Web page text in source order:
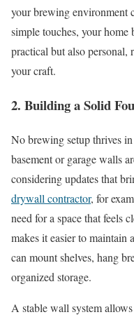
your brewing environment
simple touches, your home
practical but also
your craft.
2. Building a Solid
No brewing setup thrives
basement or garage walls
considering updates that
drywall contractor, for
need for a space that feels
makes it easier to maintain
can mount shelves, hang
organized storage.
A stable wall system